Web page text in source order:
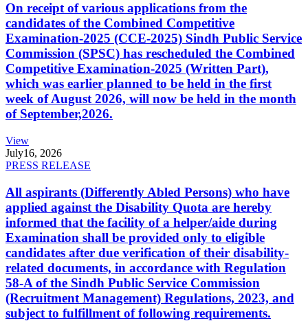
On receipt of various applications from the
candidates of the Combined Competitive
Examination-2025 (CCE-2025) Sindh Public Service
Commission (SPSC) has rescheduled the Combined
Competitive Examination-2025 (Written Part),
which was earlier planned to be held in the first
week of August 2026, will now be held in the month
of September,2026.
View
July16, 2026
PRESS RELEASE
All aspirants (Differently Abled Persons) who have
applied against the Disability Quota are hereby
informed that the facility of a helper/aide during
Examination shall be provided only to eligible
candidates after due verification of their disability-
related documents, in accordance with Regulation
58-A of the Sindh Public Service Commission
(Recruitment Management) Regulations, 2023, and
subject to fulfillment of following requirements.